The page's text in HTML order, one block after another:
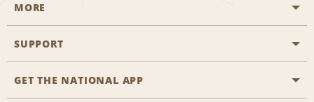
Start a Reservation
Business Programmes
MORE
Career Opportunities
SUPPORT
Accessibility
GET THE NATIONAL APP